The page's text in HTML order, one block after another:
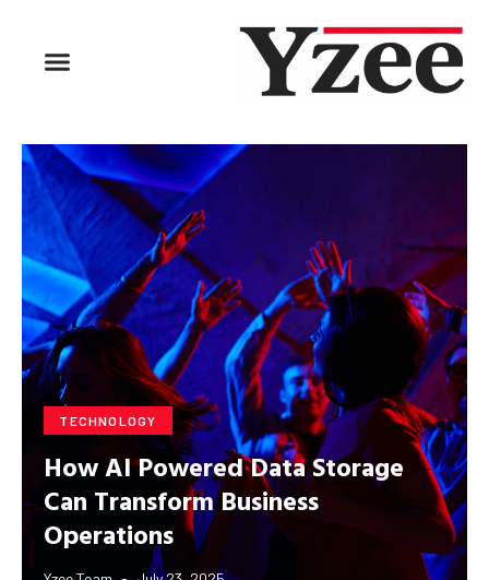
TECHNOLOGY
How AI Powered Data Storage
Can Transform Business
Operations